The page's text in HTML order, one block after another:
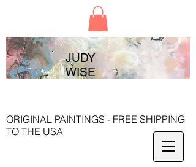
JUDY
WISE
ORIGINAL PAINTINGS - FREE SHIPPING
TO THE USA